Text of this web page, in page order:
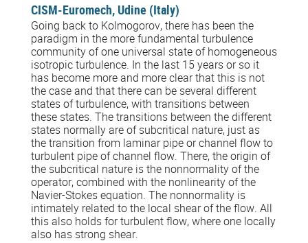
CISM-Euromech, Udine (Italy)
Going back to Kolmogorov, there has been the
paradigm in the more fundamental turbulence
community of one universal state of homogeneous
isotropic turbulence. In the last 15 years or so it
has become more and more clear that this is not
the case and that there can be several different
states of turbulence, with transitions between
these states. The transitions between the different
states normally are of subcritical nature, just as
the transition from laminar pipe or channel flow to
turbulent pipe of channel flow. There, the origin of
the subcritical nature is the nonnormality of the
operator, combined with the nonlinearity of the
Navier-Stokes equation. The nonnormality is
intimately related to the local shear of the flow. All
this also holds for turbulent flow, where one locally
also has strong shear.